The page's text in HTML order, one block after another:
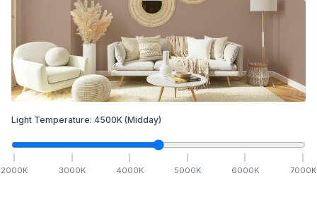
Light Temperature: 4500K (Midday)
2000K 3000K 4000K 5000K 6000K 7000K